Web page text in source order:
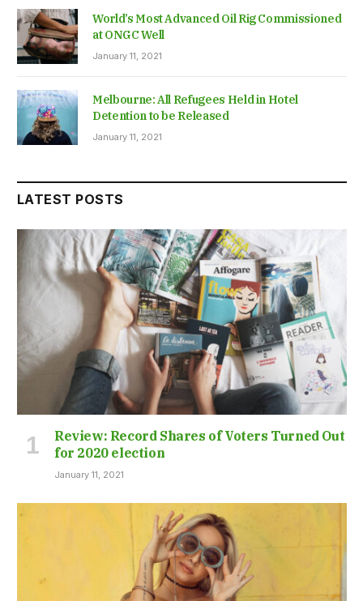
World’s Most Advanced Oil Rig Commissioned
at ONGC Well
January 11, 2021
Melbourne: All Refugees Held in Hotel
Detention to be Released
January 11, 2021
LATEST POSTS
Review: Record Shares of Voters Turned Out
for 2020 election
January 11, 2021